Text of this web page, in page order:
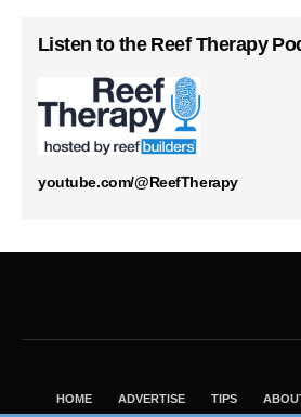
Listen to the Reef Therapy
youtube.com/@ReefTherapy
HOME ADVERTISE TIPS